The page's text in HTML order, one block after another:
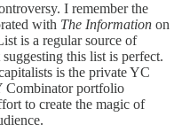
I remember the
with The Information on
is a regular source of
this list is perfect.
is the private YC
Combinator portfolio
to create the magic of